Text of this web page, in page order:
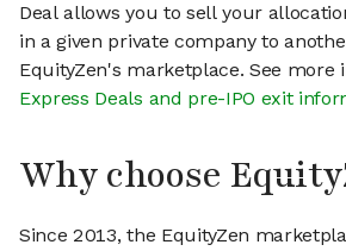
Deal allows you to sell your
in a given private company to
EquityZen's marketplace. See more
Express Deals and pre-IPO exit
Why choose
Since 2013, the EquityZen